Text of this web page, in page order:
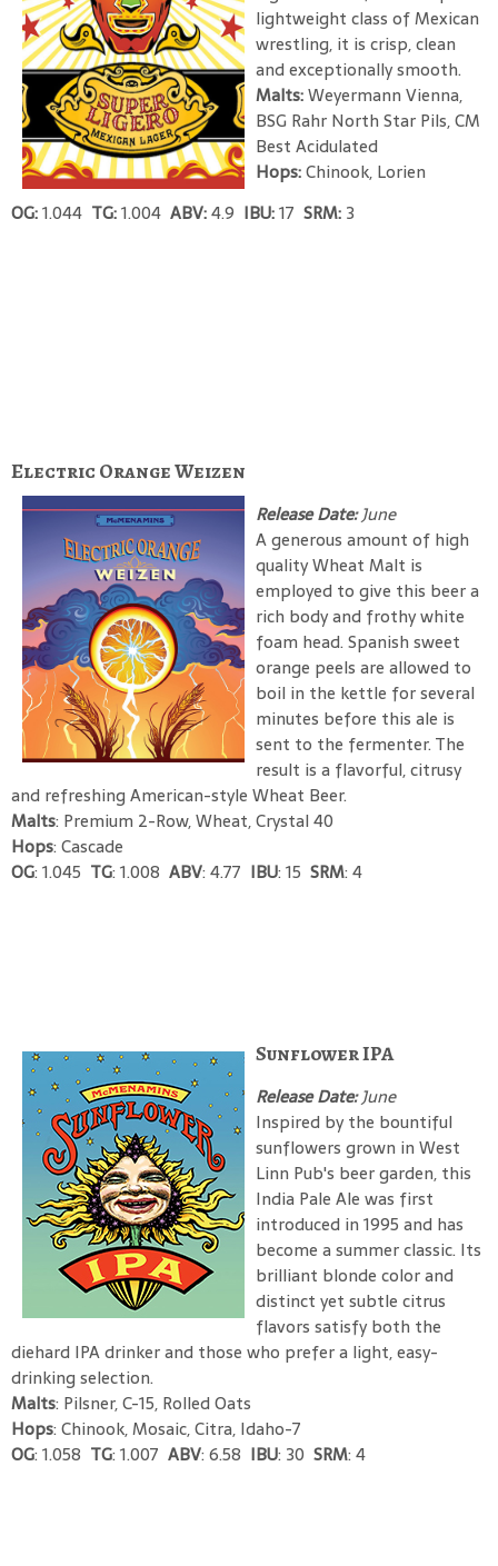
lightweight class of Mexican
wrestling, it is crisp, clean
and exceptionally smooth.
Malts:Weyermann Vienna,
BSG Rahr North Star Pils, CM
Best Acidulated
Hops:Chinook, Lorien
OG:1.044 TG:1.004 ABV:4.9 IBU:17 SRM: 3
Electric Orange Weizen
Release Date:June
A generous amount of high
quality Wheat Malt is
employed to give this beer a
rich body and frothy white
foam head. Spanish sweet
orange peels are allowed to
boil in the kettle for several
minutes before this ale is
sent to the fermenter. The
result is a flavorful, citrusy
and refreshing American-style Wheat Beer.
Malts: Premium 2-Row, Wheat, Crystal 40
Hops: Cascade
OG: 1.045 TG: 1.008 ABV: 4.77 IBU: 15 SRM: 4
Sunflower IPA
Release Date:June
Inspired by the bountiful
sunflowers grown in West
Linn Pub's beer garden, this
India Pale Ale was first
introduced in 1995 and has
become a summer classic. Its
brilliant blonde color and
distinct yet subtle citrus
flavors satisfy both the
diehard IPA drinker and those who prefer a light, easy-
drinking selection.
Malts: Pilsner, C-15, Rolled Oats
Hops: Chinook, Mosaic, Citra, Idaho-7
OG: 1.058 TG: 1.007 ABV: 6.58 IBU: 30 SRM: 4